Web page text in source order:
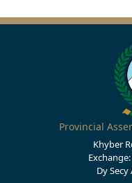
Provincial
Khyber
Dy